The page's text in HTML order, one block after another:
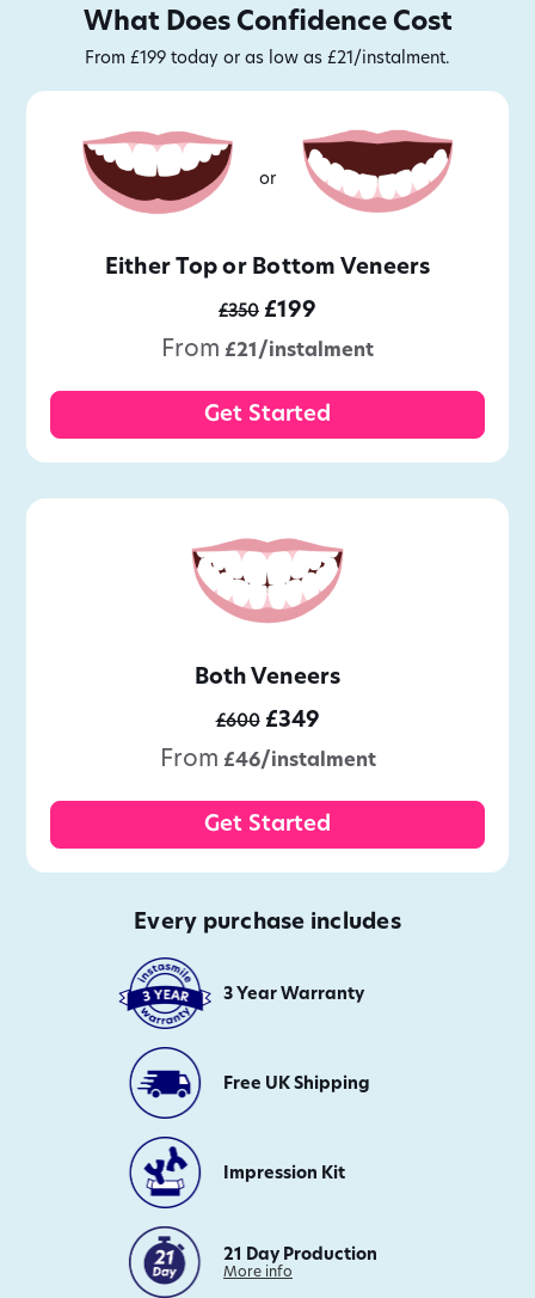
What Does Confidence Cost
From £199 today or as low as £21/instalment.
or
Either Top or Bottom Veneers
£350 £199
From £21/instalment
Get Started
Both Veneers
£600 £349
From £46/instalment
Get Started
Every purchase includes
3 Year Warranty
Free UK Shipping
Impression Kit
21 Day Production
More info